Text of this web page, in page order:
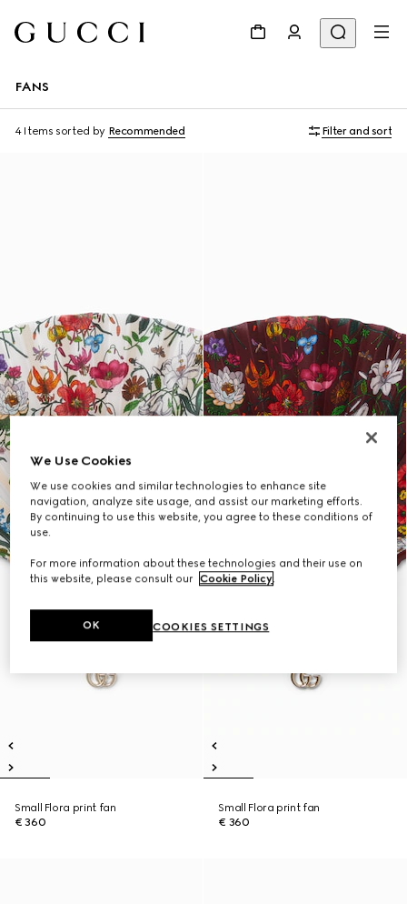
FANS
4 Items sorted by Recommended Filter and sort
Small Flora print fan
€ 360
Small Flora print fan
€ 360
We Use Cookies
We use cookies and similar technologies to enhance site
navigation, analyze site usage, and assist our marketing efforts.
By continuing to use this website, you agree to these conditions of
use.
For more information about these technologies and their use on
this website, please consult our Cookie Policy.
COOKIES SETTINGS
OK